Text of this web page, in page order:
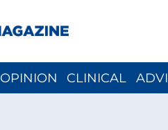
OPINION CLINICAL